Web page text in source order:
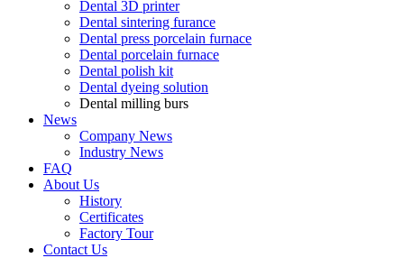
Dental 3D printer
Dental sintering furance
Dental press porcelain furnace
Dental porcelain furnace
Dental polish kit
Dental dyeing solution
Dental milling burs
News
Company News
Industry News
FAQ
About Us
History
Certificates
Factory Tour
Contact Us